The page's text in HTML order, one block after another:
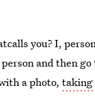
you? I,
and then
a photo,taking